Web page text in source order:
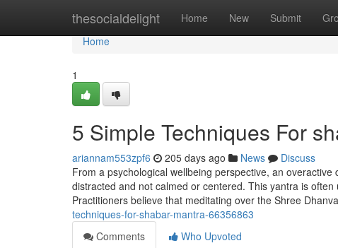
thesocialdelight Home New Submit
Home
Home
1
5 Simple Techniques For
ariannam553zpf6 205 days ago News
Discuss
From a psychological wellbeing perspective, an
distracted and not calmed or centered. This yantra is
Practitioners believe that meditating over the Shree
techniques-for-shabar-mantra-66356863
Comments
Who Upvoted